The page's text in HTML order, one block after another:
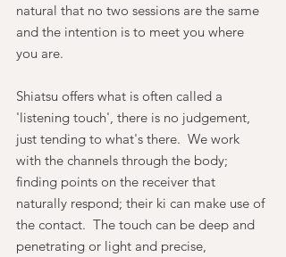
natural that no two sessions are the same
and the intention is to meet you where
you are.
Shiatsu offers what is often called a
'listening touch', there is no judgement,
just tending to what's there.  We work
with the channels through the body;
finding points on the receiver that
naturally respond; their ki can make use of
the contact.  The touch can be deep and
penetrating or light and precise,